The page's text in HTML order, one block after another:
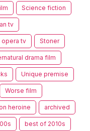
Science fiction
tv
opera tv Stoner
drama film
Unique premise
Worse film
heroine archived
best of 2010s